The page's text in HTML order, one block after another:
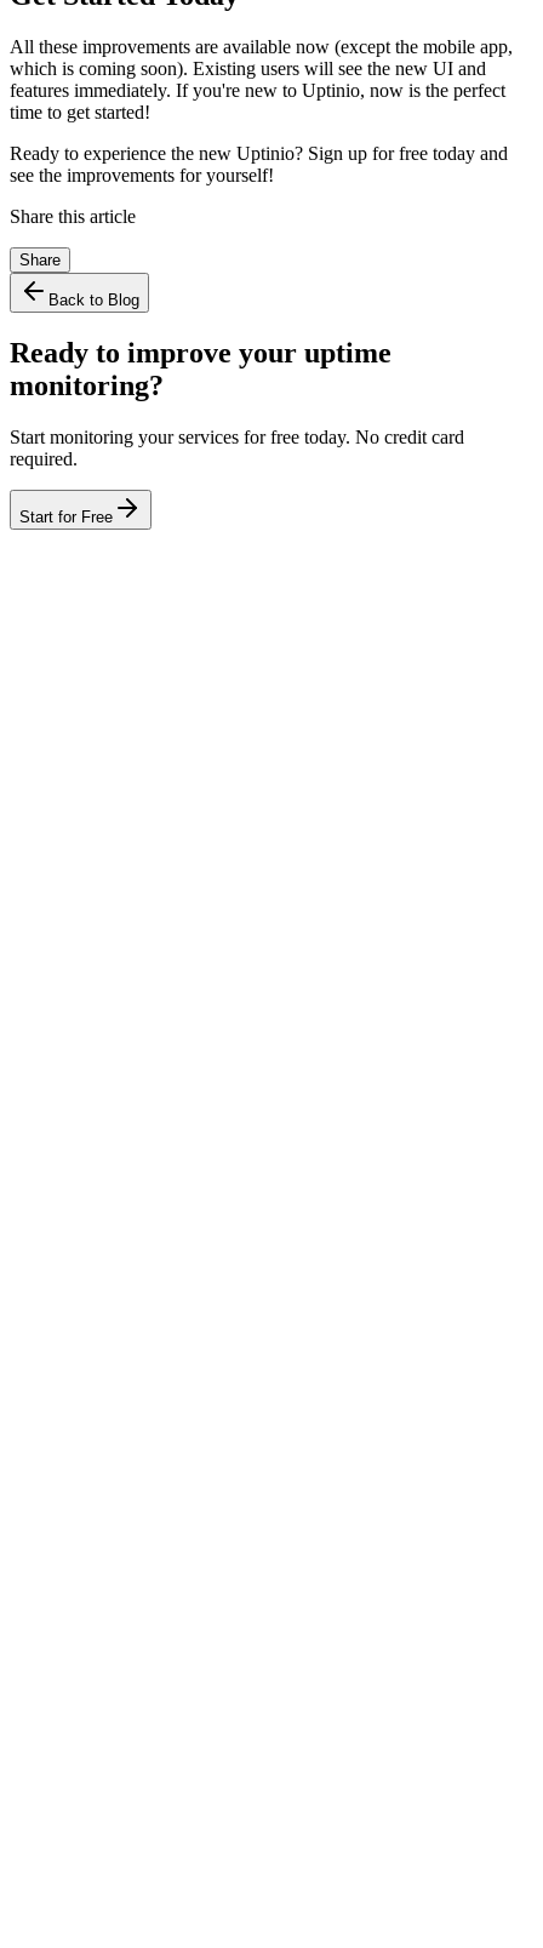
All these improvements are available now (except the mobile app,
which is coming soon). Existing users will see the new UI and
features immediately. If you're new to Uptinio, now is the perfect
time to get started!
Ready to experience the new Uptinio? Sign up for free today and
see the improvements for yourself!
Share this article
Share
Back to Blog
Ready to improve your uptime
monitoring?
Start monitoring your services for free today. No credit card
required.
Start for Free